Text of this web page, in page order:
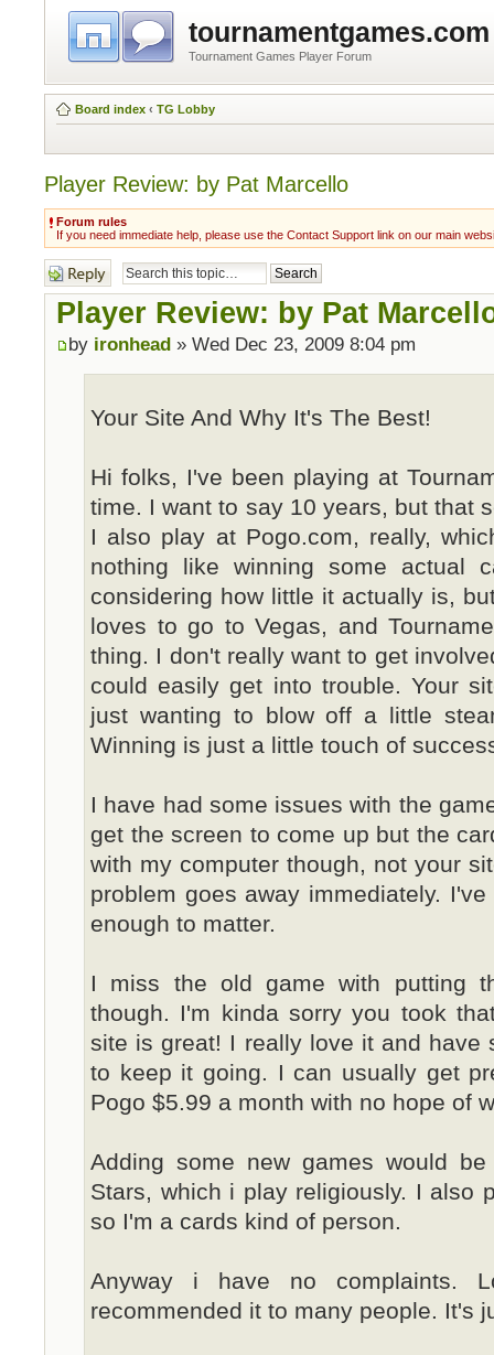
tournamentgames.com
Tournament Games Player Forum
Board index ‹ TG Lobby
Player Review: by Pat Marcello
Forum rules
If you need immediate help, please use the Contact Support link on our main
Post a reply
Player Review: by Pat
by ironhead » Wed Dec 23, 2009 8:04 pm
Your Site And Why It's The Best!
Hi folks, I've been playing at
time. I want to say 10 years, but that
I also play at Pogo.com, really,
nothing like winning some actual
considering how little it actually is,
loves to go to Vegas, and
thing. I don't really want to get
could easily get into trouble. Your
just wanting to blow off a little
Winning is just a little touch of
I have had some issues with the
get the screen to come up but the
with my computer though, not your
problem goes away immediately.
enough to matter.
I miss the old game with putting
though. I'm kinda sorry you took
site is great! I really love it and have
to keep it going. I can usually get
Pogo $5.99 a month with no hope of
Adding some new games would
Stars, which i play religiously. I also
so I'm a cards kind of person.
Anyway i have no complaints.
recommended it to many people. It's